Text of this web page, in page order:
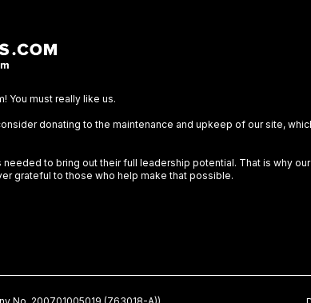
You must really like us.
donating to the maintenance and upkeep of our site,
to bring out their full leadership potential. That is why
grateful to those who help make that possible.